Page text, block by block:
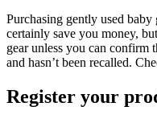
Purchasing gently used
certainly save you money,
gear unless you can confirm
and hasn’t been recalled.
Register your